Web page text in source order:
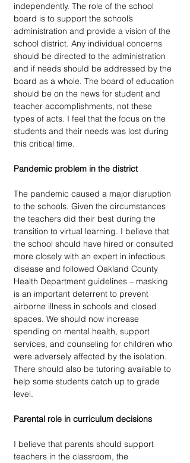
independently. The role of the school
board is to support the school’s
administration and provide a vision of the
school district. Any individual concerns
should be directed to the administration
and if needs should be addressed by the
board as a whole. The board of education
should be on the news for student and
teacher accomplishments, not these
types of acts. I feel that the focus on the
students and their needs was lost during
this critical time.
Pandemic problem in the district
The pandemic caused a major disruption
to the schools. Given the circumstances
the teachers did their best during the
transition to virtual learning. I believe that
the school should have hired or consulted
more closely with an expert in infectious
disease and followed Oakland County
Health Department guidelines – masking
is an important deterrent to prevent
airborne illness in schools and closed
spaces. We should now increase
spending on mental health, support
services, and counseling for children who
were adversely affected by the isolation.
There should also be tutoring available to
help some students catch up to grade
level.
Parental role in curriculum decisions
I believe that parents should support
teachers in the classroom, the